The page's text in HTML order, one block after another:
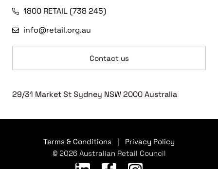
1800 RETAIL (738 245)
info@retail.org.au
Contact us
29/31 Market St Sydney NSW 2000 Australia
Terms & Conditions
Privacy Policy
© 2026 Australian Retail Council